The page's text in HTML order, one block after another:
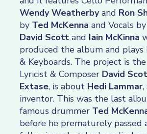
Wendy Weatherbyand Ron
by Ted McKenna and Vocals by
David Scott and Iain McKinna
produced the album and plays
& Keyboards. The project is
Lyricist & Composer David
Extase, is about Hedi Lammar,
inventor. This was the last
famous drummer Ted
before he prematurely passed